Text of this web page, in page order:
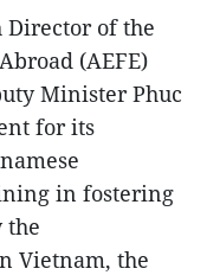
of the
(AEFE)
Minister Phuc
for its
in fostering
the
Vietnam, the